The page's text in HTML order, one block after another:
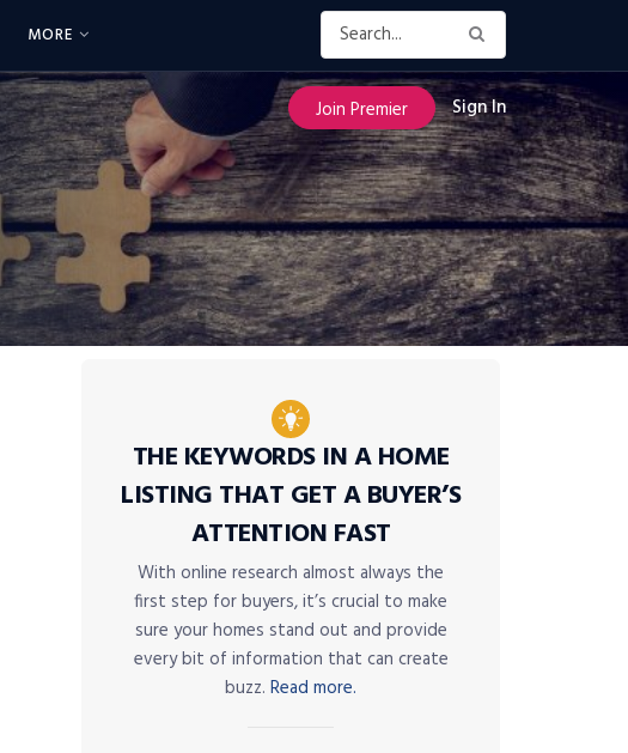
MORE
Join Premier Sign In
THE KEYWORDS IN A HOME
LISTING THAT GET A BUYER’S
ATTENTION FAST
With online research almost always the
first step for buyers, it’s crucial to make
sure your homes stand out and provide
every bit of information that can create
buzz. Read more.